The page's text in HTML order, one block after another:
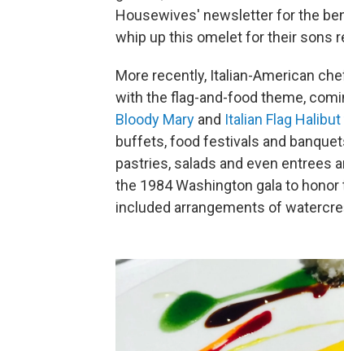
Housewives' newsletter for the
whip up this omelet for their sons
More recently, Italian-American
with the flag-and-food theme,
Bloody Mary and Italian Flag
buffets, food festivals and
pastries, salads and even entrees
the 1984 Washington gala to
included arrangements of